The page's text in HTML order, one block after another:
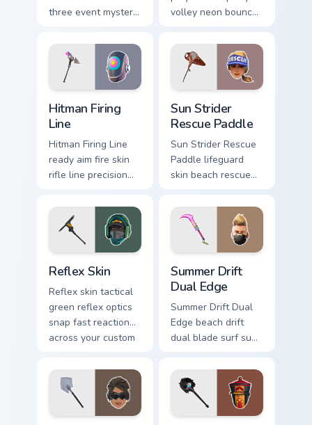
three event mystery
pointer custom
cursor tabs deep.
volley neon bounces
custom cursors.
Hitman Firing
Line
Hitman Firing Line
ready aim fire skin
rifle line precision
custom cursors.
Sun Strider
Rescue Paddle
Sun Strider Rescue
Paddle lifeguard
skin beach rescue
pointer custom
cursors.
Reflex Skin
Reflex skin tactical
green reflex optics
snap fast reaction
across your custom
Summer Drift
Dual Edge
Summer Drift Dual
Edge beach drift
dual blade surf sun
pointer custom
cursors.